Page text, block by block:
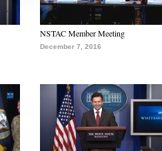
NSTAC Member Meeting
December 7, 2016